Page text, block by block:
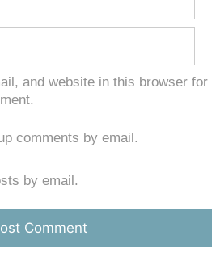
and website in this browser for
comments by email.
by email.